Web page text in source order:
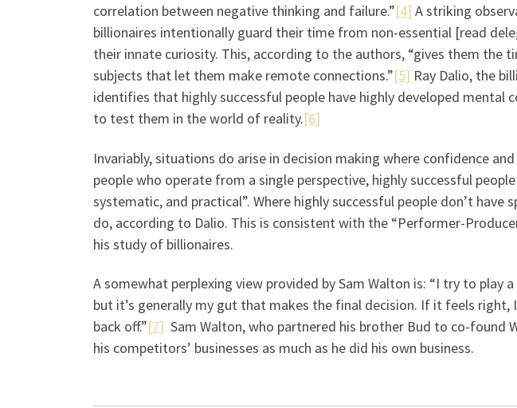
correlation between negative thinking and failure.”[4] A striking
billionaires intentionally guard their time from non-essential [read
their innate curiosity. This, according to the authors, “gives them the
subjects that let them make remote connections.”[5] Ray Dalio, the
identifies that highly successful people have highly developed mental
to test them in the world of reality.[6]
Invariably, situations do arise in decision making where confidence
people who operate from a single perspective, highly successful
systematic, and practical”. Where highly successful people don’t have
do, according to Dalio. This is consistent with the “Performer-
his study of billionaires.
A somewhat perplexing view provided by Sam Walton is: “I try to play
but it’s generally my gut that makes the final decision. If it feels
back off.”[7] Sam Walton, who partnered his brother Bud to co-found
his competitors’ businesses as much as he did his own business.